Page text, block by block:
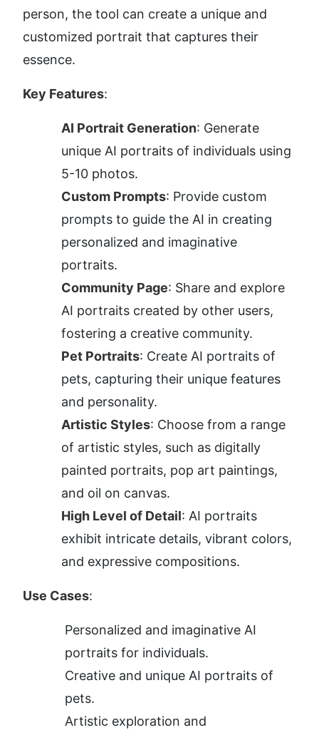
person, the tool can create a unique and
customized portrait that captures their
essence.
Key Features:
AI Portrait Generation: Generate
unique AI portraits of individuals using
5-10 photos.
Custom Prompts: Provide custom
prompts to guide the AI in creating
personalized and imaginative
portraits.
Community Page: Share and explore
AI portraits created by other users,
fostering a creative community.
Pet Portraits: Create AI portraits of
pets, capturing their unique features
and personality.
Artistic Styles: Choose from a range
of artistic styles, such as digitally
painted portraits, pop art paintings,
and oil on canvas.
High Level of Detail: AI portraits
exhibit intricate details, vibrant colors,
and expressive compositions.
Use Cases:
Personalized and imaginative AI
portraits for individuals.
Creative and unique AI portraits of
pets.
Artistic exploration and